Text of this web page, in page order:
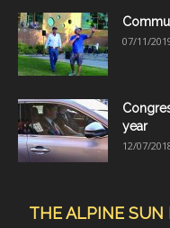
07/11/
year
12/07/
THE ALPINE SUN